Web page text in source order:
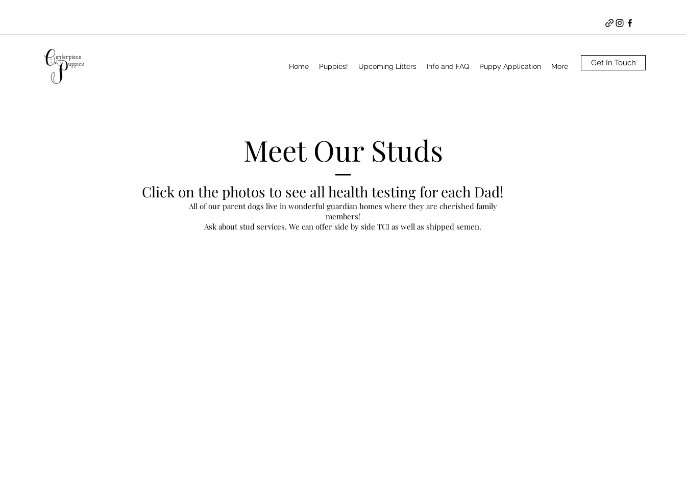
Home Puppies! Upcoming Litters Info and FAQ Puppy Application More Get In Touch
Meet Our Studs
Click on the photos to see all health testing for each Dad!
All of our parent dogs live in wonderful guardian homes where they are cherished family
members!
Ask about stud services. We can offer side by side TCI as well as shipped semen.